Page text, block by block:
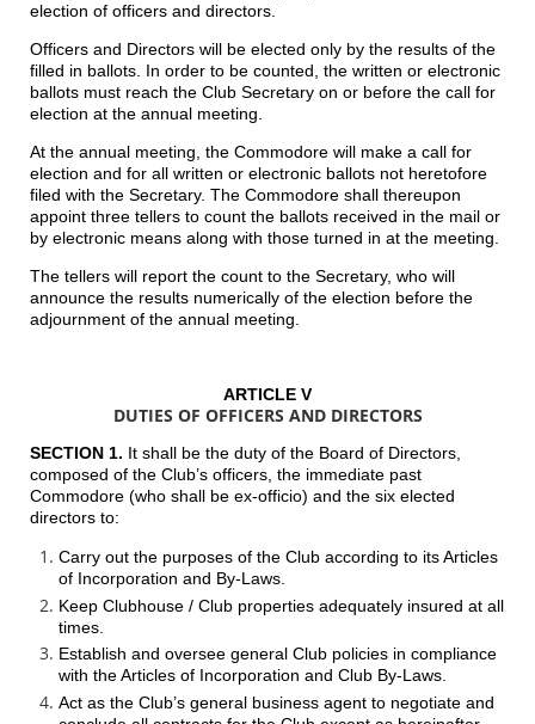
election of officers and directors.
Officers and Directors will be elected only by the results of the
filled in ballots. In order to be counted, the written or electronic
ballots must reach the Club Secretary on or before the call for
election at the annual meeting.
At the annual meeting, the Commodore will make a call for
election and for all written or electronic ballots not heretofore
filed with the Secretary. The Commodore shall thereupon
appoint three tellers to count the ballots received in the mail or
by electronic means along with those turned in at the meeting.
The tellers will report the count to the Secretary, who will
announce the results numerically of the election before the
adjournment of the annual meeting.
ARTICLE V
DUTIES OF OFFICERS AND DIRECTORS
SECTION 1. It shall be the duty of the Board of Directors,
composed of the Club’s officers, the immediate past
Commodore (who shall be ex-officio) and the six elected
directors to:
Carry out the purposes of the Club according to its Articles
of Incorporation and By-Laws.
Keep Clubhouse / Club properties adequately insured at all
times.
Establish and oversee general Club policies in compliance
with the Articles of Incorporation and Club By-Laws.
Act as the Club’s general business agent to negotiate and